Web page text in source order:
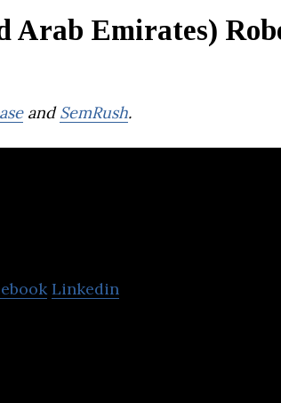
Arab Emirates)
andSemRush.
Linkedin